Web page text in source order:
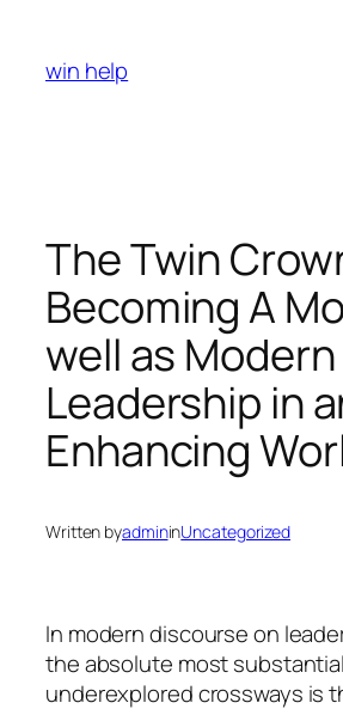
content
win help
The Twin
Becoming A
well as Modern
Leadership in
Enhancing
Written byadmininUncategorized
In modern discourse on
the absolute most
underexplored crossways is